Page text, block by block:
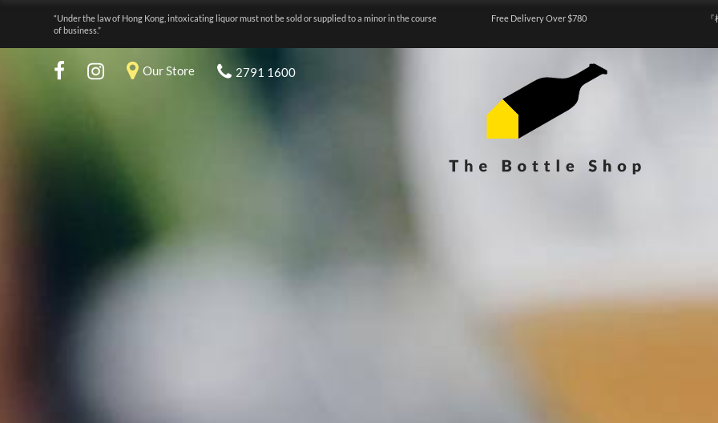
“Under the law of Hong Kong, intoxicating liquor must not be sold or supplied to a minor in the course
of business.”
Free Delivery Over $780
Our Store 2791 1600